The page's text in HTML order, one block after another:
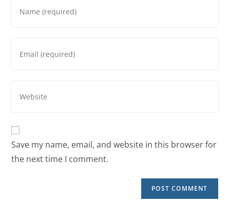
Save my name, email, and website in this browser for
the next time I comment.